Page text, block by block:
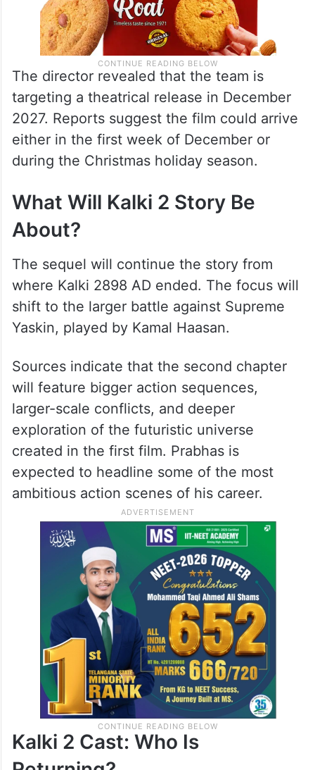
The director revealed that the team is
targeting a theatrical release in December
2027. Reports suggest the film could arrive
either in the first week of December or
during the Christmas holiday season.
What Will Kalki 2 Story Be
About?
The sequel will continue the story from
where Kalki 2898 AD ended. The focus will
shift to the larger battle against Supreme
Yaskin, played by Kamal Haasan.
Sources indicate that the second chapter
will feature bigger action sequences,
larger-scale conflicts, and deeper
exploration of the futuristic universe
created in the first film. Prabhas is
expected to headline some of the most
ambitious action scenes of his career.
Kalki 2 Cast: Who Is